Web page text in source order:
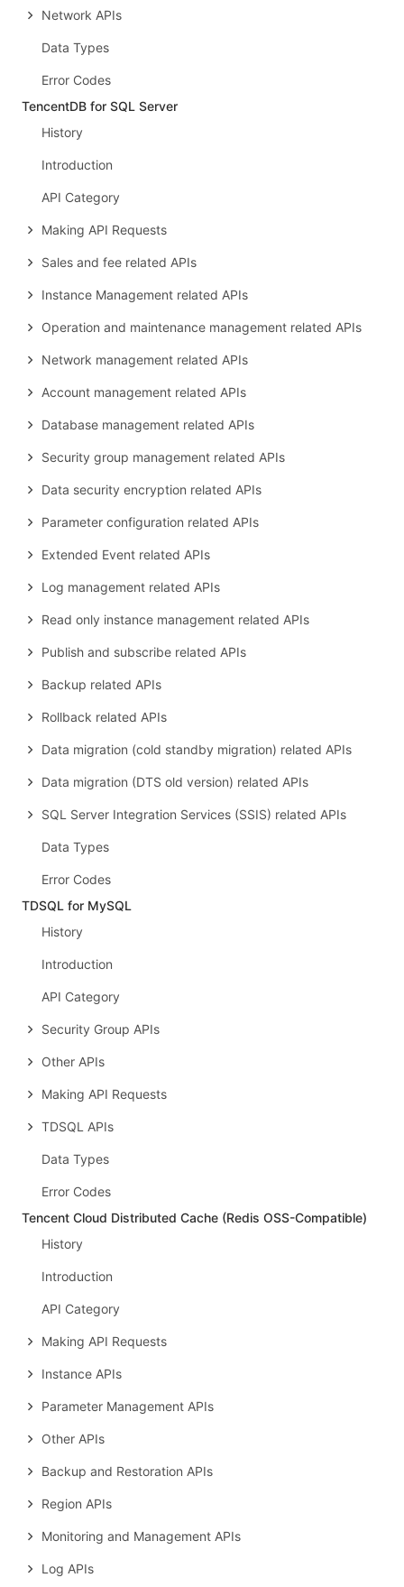
Network APIs
Data Types
Error Codes
TencentDB for SQL Server
History
Introduction
API Category
Making API Requests
Sales and fee related APIs
Instance Management related APIs
Operation and maintenance management related APIs
Network management related APIs
Account management related APIs
Database management related APIs
Security group management related APIs
Data security encryption related APIs
Parameter configuration related APIs
Extended Event related APIs
Log management related APIs
Read only instance management related APIs
Publish and subscribe related APIs
Backup related APIs
Rollback related APIs
Data migration (cold standby migration) related APIs
Data migration (DTS old version) related APIs
SQL Server Integration Services (SSIS) related APIs
Data Types
Error Codes
TDSQL for MySQL
History
Introduction
API Category
Security Group APIs
Other APIs
Making API Requests
TDSQL APIs
Data Types
Error Codes
Tencent Cloud Distributed Cache (Redis OSS-Compatible)
History
Introduction
API Category
Making API Requests
Instance APIs
Parameter Management APIs
Other APIs
Backup and Restoration APIs
Region APIs
Monitoring and Management APIs
Log APIs